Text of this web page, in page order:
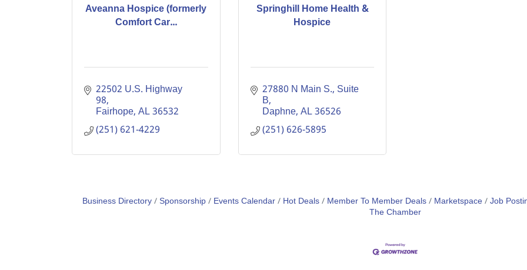
Aveanna Hospice (formerly
Comfort Car...
22502 U.S. Highway
98
Fairhope AL36532
(251) 621-4229
Springhill Home Health &
Hospice
27880 N Main S., Suite
B
Daphne AL36526
(251) 626-5895
Business Directory Sponsorship Events Calendar Hot Deals Member To Member Deals Marketspace Job
The Chamber